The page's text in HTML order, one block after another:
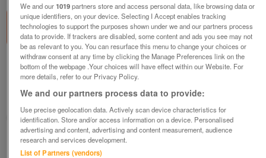
willerby-granada-3
£39,995 or near offer
Wales, North Wales
Parklink
Contact seller
We and our1019partners store and access personal data, like browsing data or
unique identifiers, on your device. Selecting I Accept enables tracking
technologies to support the purposes shown under we and our partners process
data to provide. If trackers are disabled, some content and ads you see may not
be as relevant to you. You can resurface this menu to change your choices or
withdraw consent at any time by clicking the Manage Preferences link on the
bottom of the webpage .Your choices will have effect within our Website. For
more details, refer to our Privacy Policy.
We and our partners process data to provide:
Use precise geolocation data. Actively scan device characteristics for
identification. Store and/or access information on a device. Personalised
advertising and content, advertising and content measurement, audience
research and services development.
List of Partners (vendors)